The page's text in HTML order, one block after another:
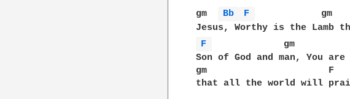
gm
Bb F
F
gm
Son of God and man, You
gm                      F
that all the world will